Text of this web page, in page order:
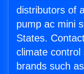
distributors of
pump ac mini
States.
climate
brands such